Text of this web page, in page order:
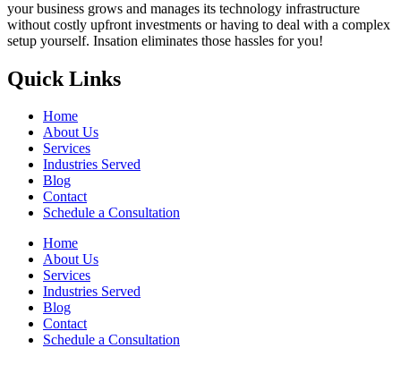
your business grows and manages its technology infrastructure
without costly upfront investments or having to deal with a complex
setup yourself. Insation eliminates those hassles for you!
Quick Links
Home
About Us
Services
Industries Served
Blog
Contact
Schedule a Consultation
Home
About Us
Services
Industries Served
Blog
Contact
Schedule a Consultation